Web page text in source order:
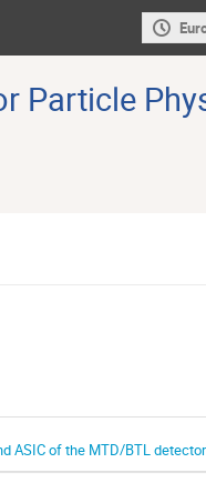
Particle
ASIC of the MTD/BTL